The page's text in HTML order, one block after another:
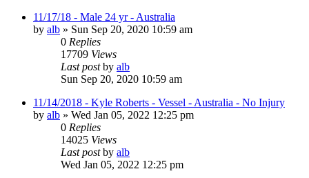
11/17/18 - Male 24 yr - Australia
by alb » Sun Sep 20, 2020 10:59 am
0 Replies
17709 Views
Last postby alb
Sun Sep 20, 2020 10:59 am
11/14/2018 - Kyle Roberts - Vessel - Australia - No Injury
by alb » Wed Jan 05, 2022 12:25 pm
0 Replies
14025 Views
Last postby alb
Wed Jan 05, 2022 12:25 pm